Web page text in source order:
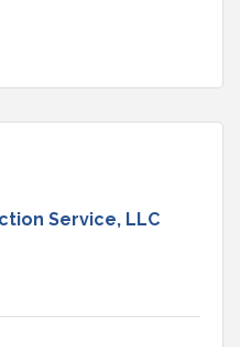
Service, LLC